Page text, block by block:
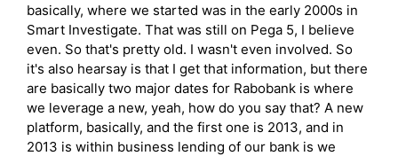
basically, where we started was in the early 2000s in
Smart Investigate. That was still on Pega 5, I believe
even. So that's pretty old. I wasn't even involved. So
it's also hearsay is that I get that information, but there
are basically two major dates for Rabobank is where
we leverage a new, yeah, how do you say that? A new
platform, basically, and the first one is 2013, and in
2013 is within business lending of our bank is we